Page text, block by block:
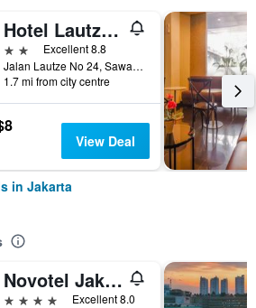
Hotel Lautze Indah
2 stars Excellent 8.8
Jalan Lautze No 24, Sawah Besar, Jakarta, Indonesia
1.7 mi from city centre
View Deal
in Jakarta
Novotel Jakarta Mangga Dua Square
4 stars
Excellent 8.0